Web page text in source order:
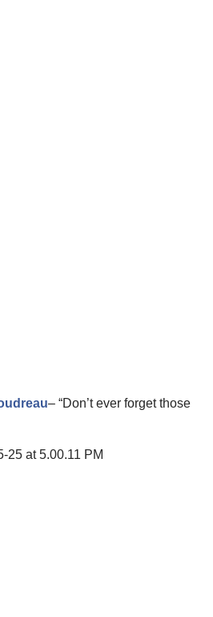
– “Don’t ever forget those